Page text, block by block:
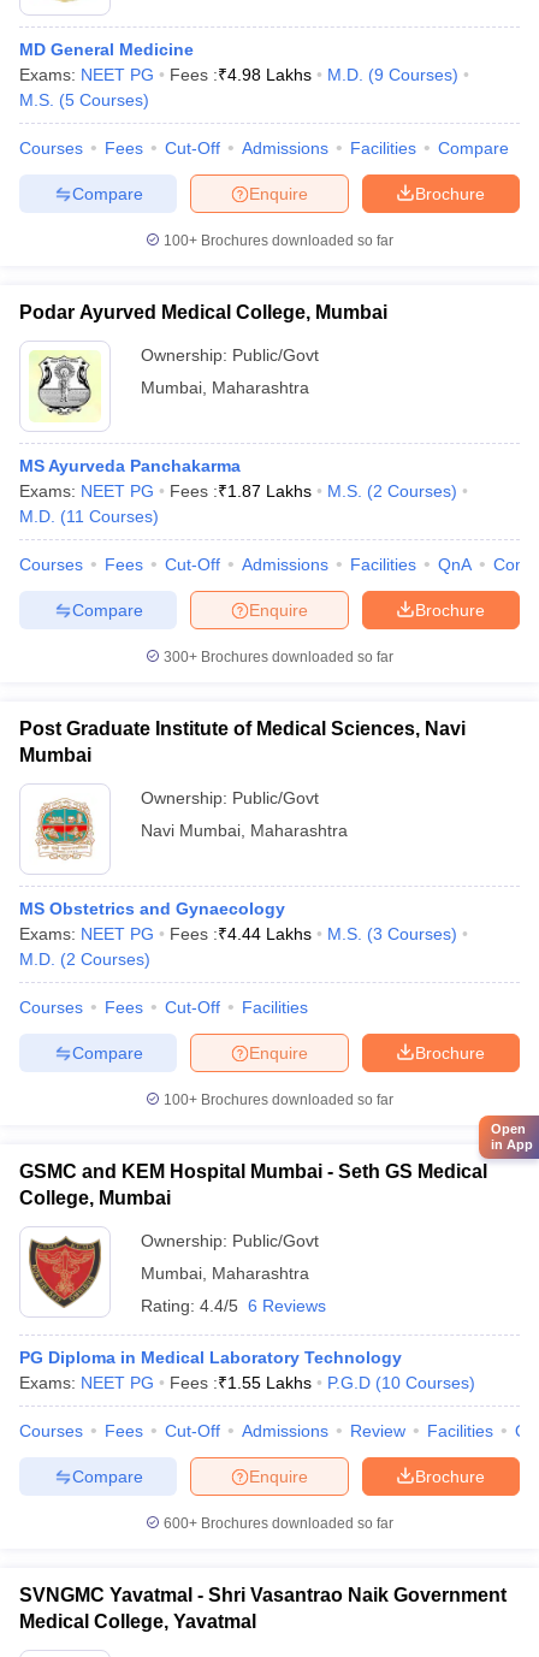
MD General Medicine
Exams: NEET PG Fees :₹4.98 Lakhs M.D. (9 Courses)
M.S. (5 Courses)
Courses Fees Cut-Off Admissions Facilities Compare
Brochure
Enquire
Compare
100+ Brochures downloaded so far
Podar Ayurved Medical College, Mumbai
Ownership: Public/Govt
Mumbai Maharashtra
MS Ayurveda Panchakarma
Exams: NEET PG Fees :₹1.87 Lakhs M.S. (2 Courses)
M.D. (11 Courses)
Courses Fees Cut-Off Admissions Facilities QnA
Brochure
Enquire
Compare
300+ Brochures downloaded so far
Post Graduate Institute of Medical Sciences, Navi
Mumbai
Ownership: Public/Govt
Navi Mumbai Maharashtra
MS Obstetrics and Gynaecology
Exams: NEET PG Fees :₹4.44 Lakhs M.S. (3 Courses)
M.D. (2 Courses)
Courses Fees Cut-Off Facilities
Brochure
Enquire
Compare
100+ Brochures downloaded so far
GSMC and KEM Hospital Mumbai - Seth GS Medical
College, Mumbai
Ownership: Public/Govt
Mumbai Maharashtra
Rating: 4.4/5 6 Reviews
PG Diploma in Medical Laboratory Technology
Exams: NEET PG Fees :₹1.55 Lakhs P.G.D (10 Courses)
Courses Fees Cut-Off Admissions Review Facilities
Brochure
Enquire
Compare
600+ Brochures downloaded so far
SVNGMC Yavatmal - Shri Vasantrao Naik Government
Medical College, Yavatmal
Open
in App